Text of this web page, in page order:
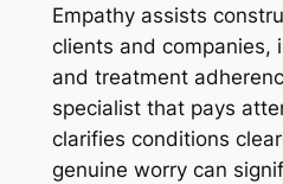
Empathy assists
clients and companies,
and treatment
specialist that pays
clarifies conditions
genuine worry can